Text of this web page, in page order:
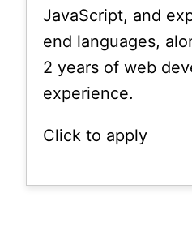
JavaScript, and
end languages,
2 years of web
experience.
Click to apply